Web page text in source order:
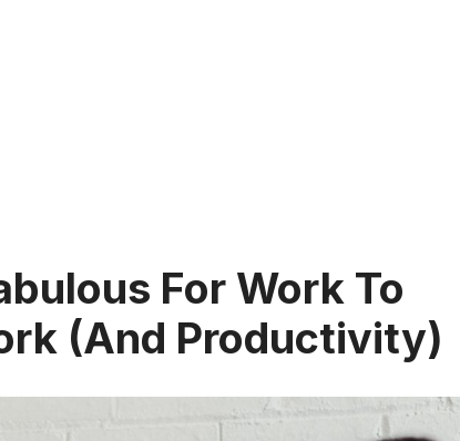
For Work To
(And Productivity)